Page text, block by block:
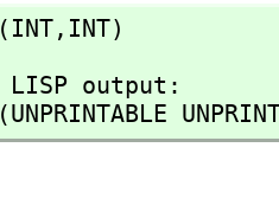
(INT, INT)
(UNPRINTABLE